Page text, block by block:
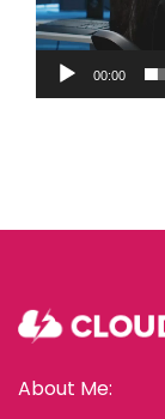
00:00
About Me: